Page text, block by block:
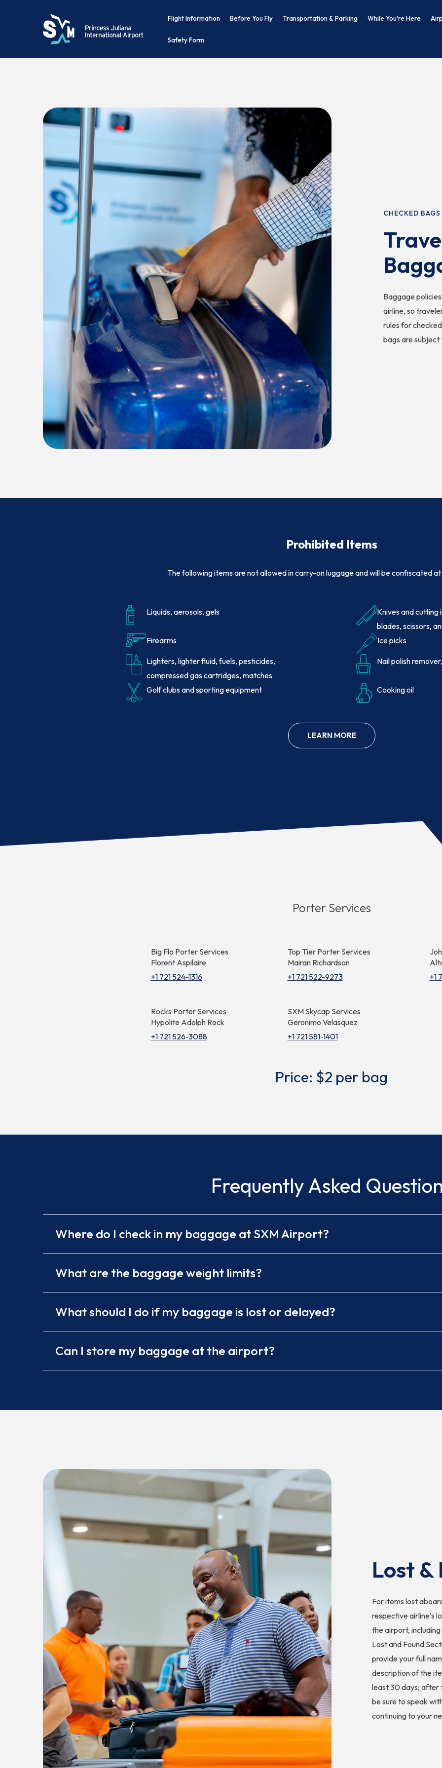
Flight Information Before You Fly Transportation & Parking While You're Here
Safety Form
CHECKED
Baggage
airline, so
rules for
bags are subject
Prohibited Items
The following items are not allowed in carry-on luggage and will be confiscated
Liquids, aerosols, gels
Knives and cutting
blades, scissors,
Firearms
Ice picks
Lighters, lighter fluid, fuels, pesticides,
compressed gas cartridges, matches
Nail polish
Golf clubs and sporting equipment Cooking oil
LEARN MORE
Porter Services
Big Flo Porter Services
Florent Aspilaire
+1 721 524-1316
Top Tier Porter Services
Mairan Richardson
+1 721 522-9273
+1
Rocks Porter Services
Hypolite Adolph Rock
+1 721 526-3088
SXM Skycap Services
Geronimo Velasquez
+1 721 581-1401
Price: $2 per bag
Frequently Asked
Where do I check in my baggage at SXM Airport?
What are the baggage weight limits?
What should I do if my baggage is lost or delayed?
Can I store my baggage at the airport?
Lost &
For items lost
respective airline’s
the airport,
Lost and Found
provide your full
description of the
least 30 days; after
be sure to speak
continuing to your